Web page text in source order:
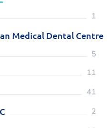
1
Medical Dental Centre
5
11
41
2